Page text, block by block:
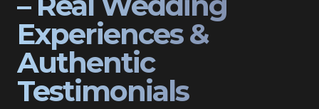
Experiences &
Authentic
Testimonials